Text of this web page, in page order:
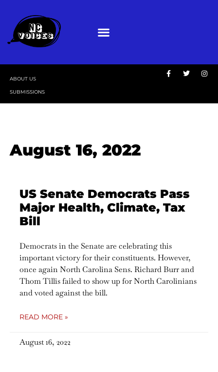
ABOUT US
SUBMISSIONS
August 16, 2022
US Senate Democrats Pass
Major Health, Climate, Tax
Bill
Democrats in the Senate are celebrating this
important victory for their constituents. However,
once again North Carolina Sens. Richard Burr and
Thom Tillis failed to show up for North Carolinians
and voted against the bill.
READ MORE »
August 16, 2022